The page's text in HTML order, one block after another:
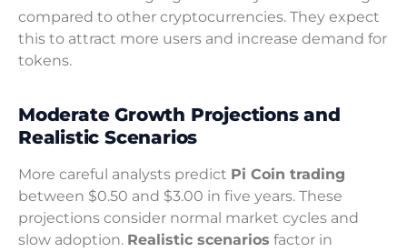
compared to other cryptocurrencies. They expect
this to attract more users and increase demand for
tokens.
Moderate Growth Projections and
Realistic Scenarios
More careful analysts predict Pi Coin trading
between $0.50 and $3.00 in five years. These
projections consider normal market cycles and
slow adoption. Realistic scenarios factor in